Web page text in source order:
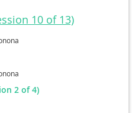
10 of 13)
2 of 4)